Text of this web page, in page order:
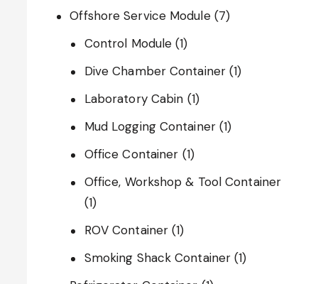
Offshore Service Module (7)
Control Module (1)
Dive Chamber Container (1)
Laboratory Cabin (1)
Mud Logging Container (1)
Office Container (1)
Office, Workshop & Tool Container
(1)
ROV Container (1)
Smoking Shack Container (1)